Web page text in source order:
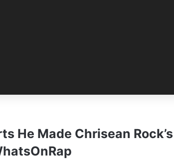
He Made Chrisean